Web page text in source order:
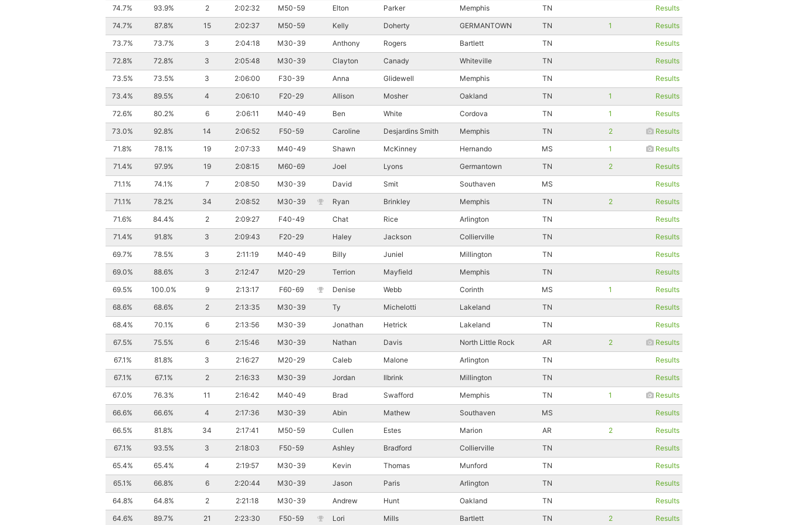
74.7%
93.9% 2 2:02:32 M50-59 Elton Parker Memphis TN
Results
74.7%
87.8% 15 2:02:37 M50-59 Kelly Doherty GERMANTOWN TN 1
Results
73.7%
73.7% 3 2:04:18 M30-39 Anthony Rogers Bartlett TN
Results
72.8%
72.8% 3 2:05:48 M30-39 Clayton Canady Whiteville TN
Results
73.5%
73.5% 3 2:06:00 F30-39 Anna Glidewell Memphis TN
Results
73.4%
89.5% 4 2:06:10 F20-29 Allison Mosher Oakland TN 1
Results
72.6%
80.2% 6 2:06:11 M40-49 Ben White Cordova TN 1
Results
73.0%
92.8% 14 2:06:52 F50-59 Caroline Desjardins Smith Memphis TN 2
Results
71.8%
78.1% 19 2:07:33 M40-49 Shawn McKinney Hernando MS 1
Results
71.4%
97.9% 19 2:08:15 M60-69 Joel Lyons Germantown TN 2
Results
71.1%
74.1% 7 2:08:50 M30-39 David Smit Southaven MS
Results
71.1%
78.2% 34 2:08:52 M30-39 Ryan Brinkley Memphis TN 2
Results
71.6%
84.4% 2 2:09:27 F40-49 Chat Rice Arlington TN
Results
71.4%
91.8% 3 2:09:43 F20-29 Haley Jackson Collierville TN
Results
69.7%
78.5% 3 2:11:19 M40-49 Billy Juniel Millington TN
Results
69.0%
88.6% 3 2:12:47 M20-29 Terrion Mayfield Memphis TN
Results
69.5%
100.0% 9 2:13:17 F60-69 Denise Webb Corinth MS 1
Results
68.6%
68.6% 2 2:13:35 M30-39 Ty Michelotti Lakeland TN
Results
68.4%
70.1% 6 2:13:56 M30-39 Jonathan Hetrick Lakeland TN
Results
67.5%
75.5% 6 2:15:46 M30-39 Nathan Davis North Little Rock AR 2
Results
67.1%
81.8% 3 2:16:27 M20-29 Caleb Malone Arlington TN
Results
67.1%
67.1% 2 2:16:33 M30-39 Jordan Ilbrink Millington TN
Results
67.0%
76.3% 11 2:16:42 M40-49 Brad Swafford Memphis TN 1
Results
66.6%
66.6% 4 2:17:36 M30-39 Abin Mathew Southaven MS
Results
66.5%
81.8% 34 2:17:41 M50-59 Cullen Estes Marion AR 2
Results
67.1%
93.5% 3 2:18:03 F50-59 Ashley Bradford Collierville TN
Results
65.4%
65.4% 4 2:19:57 M30-39 Kevin Thomas Munford TN
Results
65.1%
66.8% 6 2:20:44 M30-39 Jason Paris Arlington TN
Results
64.8%
64.8% 2 2:21:18 M30-39 Andrew Hunt Oakland TN
Results
64.6%
89.7% 21 2:23:30 F50-59 Lori Mills Bartlett TN 2
Results